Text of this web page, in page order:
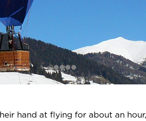
hand at flying for about an